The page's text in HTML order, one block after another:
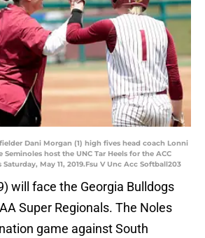
Dani Morgan (1) high fives head coach Lonni
Seminoles host the UNC Tar Heels for the ACC
May 11, 2019.Fsu V Unc Acc Softball203
will face the Georgia Bulldogs
Super Regionals. The Noles
game against South